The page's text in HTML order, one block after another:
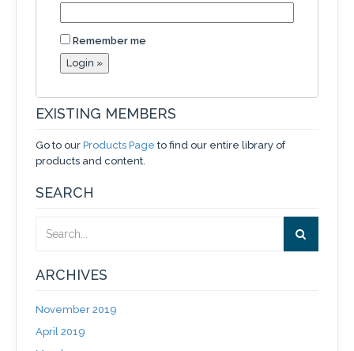
Remember me
EXISTING MEMBERS
Go to our Products Page to find our entire library of
products and content.
SEARCH
ARCHIVES
November 2019
April 2019